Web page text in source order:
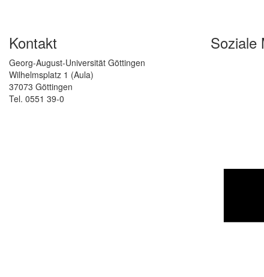
Kontakt
Georg-August-Universität Göttingen
Wilhelmsplatz 1 (Aula)
37073 Göttingen
Tel. 0551 39-0
Soziale